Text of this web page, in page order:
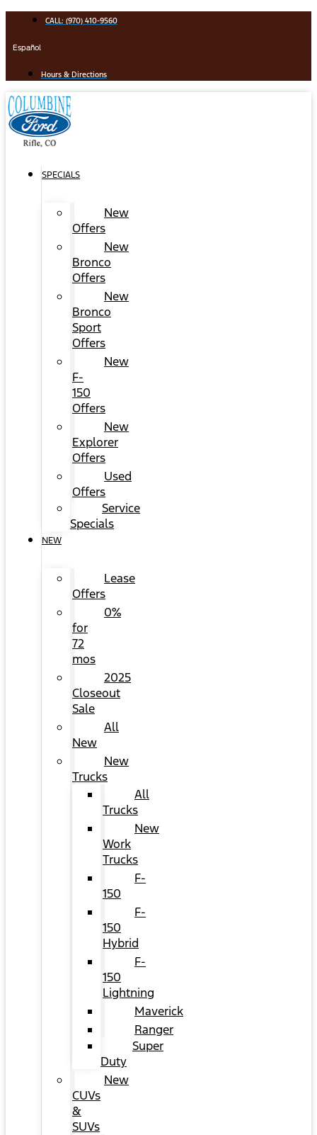
content
CALL: (970) 410-9560
Español
Hours & Directions
SPECIALS
New
Offers
New
Bronco
Offers
New
Bronco
Sport
Offers
New
F-
150
Offers
New
Explorer
Offers
Used
Offers
Service
Specials
NEW
Lease
Offers
0%
for
72
mos
2025
Closeout
Sale
All
New
New
Trucks
All
Trucks
New
Work
Trucks
F-
150
F-
150
Hybrid
F-
150
Lightning
Maverick
Ranger
Super
Duty
New
CUVs
&
SUVs